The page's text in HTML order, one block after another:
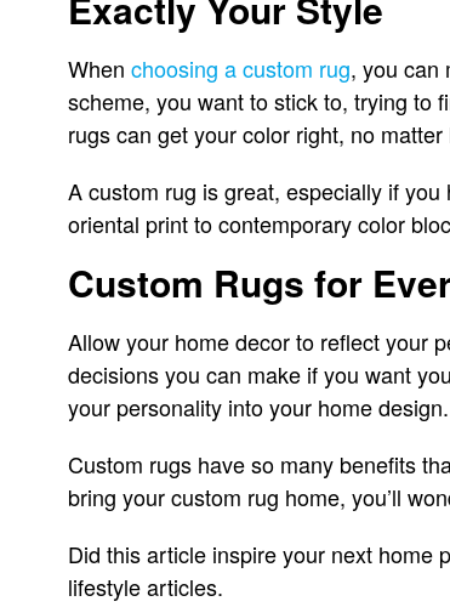
When choosing a custom rug, you can
scheme, you want to stick to, trying to
rugs can get your color right, no
A custom rug is great, especially if
oriental print to contemporary color
Custom Rugs for
Allow your home decor to reflect your
decisions you can make if you want
your personality into your home design.
Custom rugs have so many benefits
bring your custom rug home, you’ll
Did this article inspire your next home
lifestyle articles.